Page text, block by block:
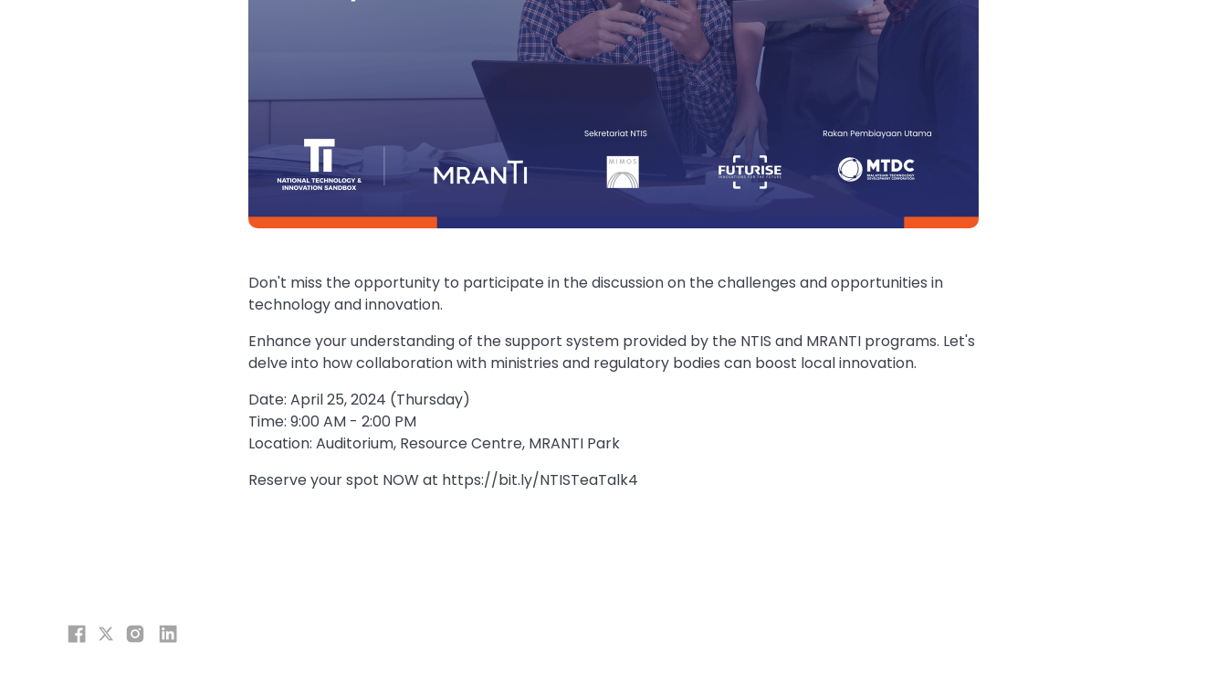
Don't miss the opportunity to participate in the discussion on the challenges and opportunities in
technology and innovation.
Enhance your understanding of the support system provided by the NTIS and MRANTI programs. Let's
delve into how collaboration with ministries and regulatory bodies can boost local innovation.
Date: April 25, 2024 (Thursday)
Time: 9:00 AM - 2:00 PM
Location: Auditorium, Resource Centre, MRANTI Park
Reserve your spot NOW at https://bit.ly/NTISTeaTalk4